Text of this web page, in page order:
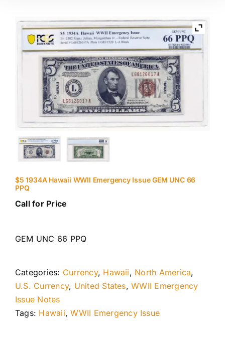
$5 1934A Hawaii WWII Emergency Issue GEM UNC 66
PPQ
Call for Price
GEM UNC 66 PPQ
Categories: Currency, Hawaii, North America,
U.S. Currency, United States,WWII Emergency
Issue Notes
Tags: Hawaii,WWII Emergency Issue